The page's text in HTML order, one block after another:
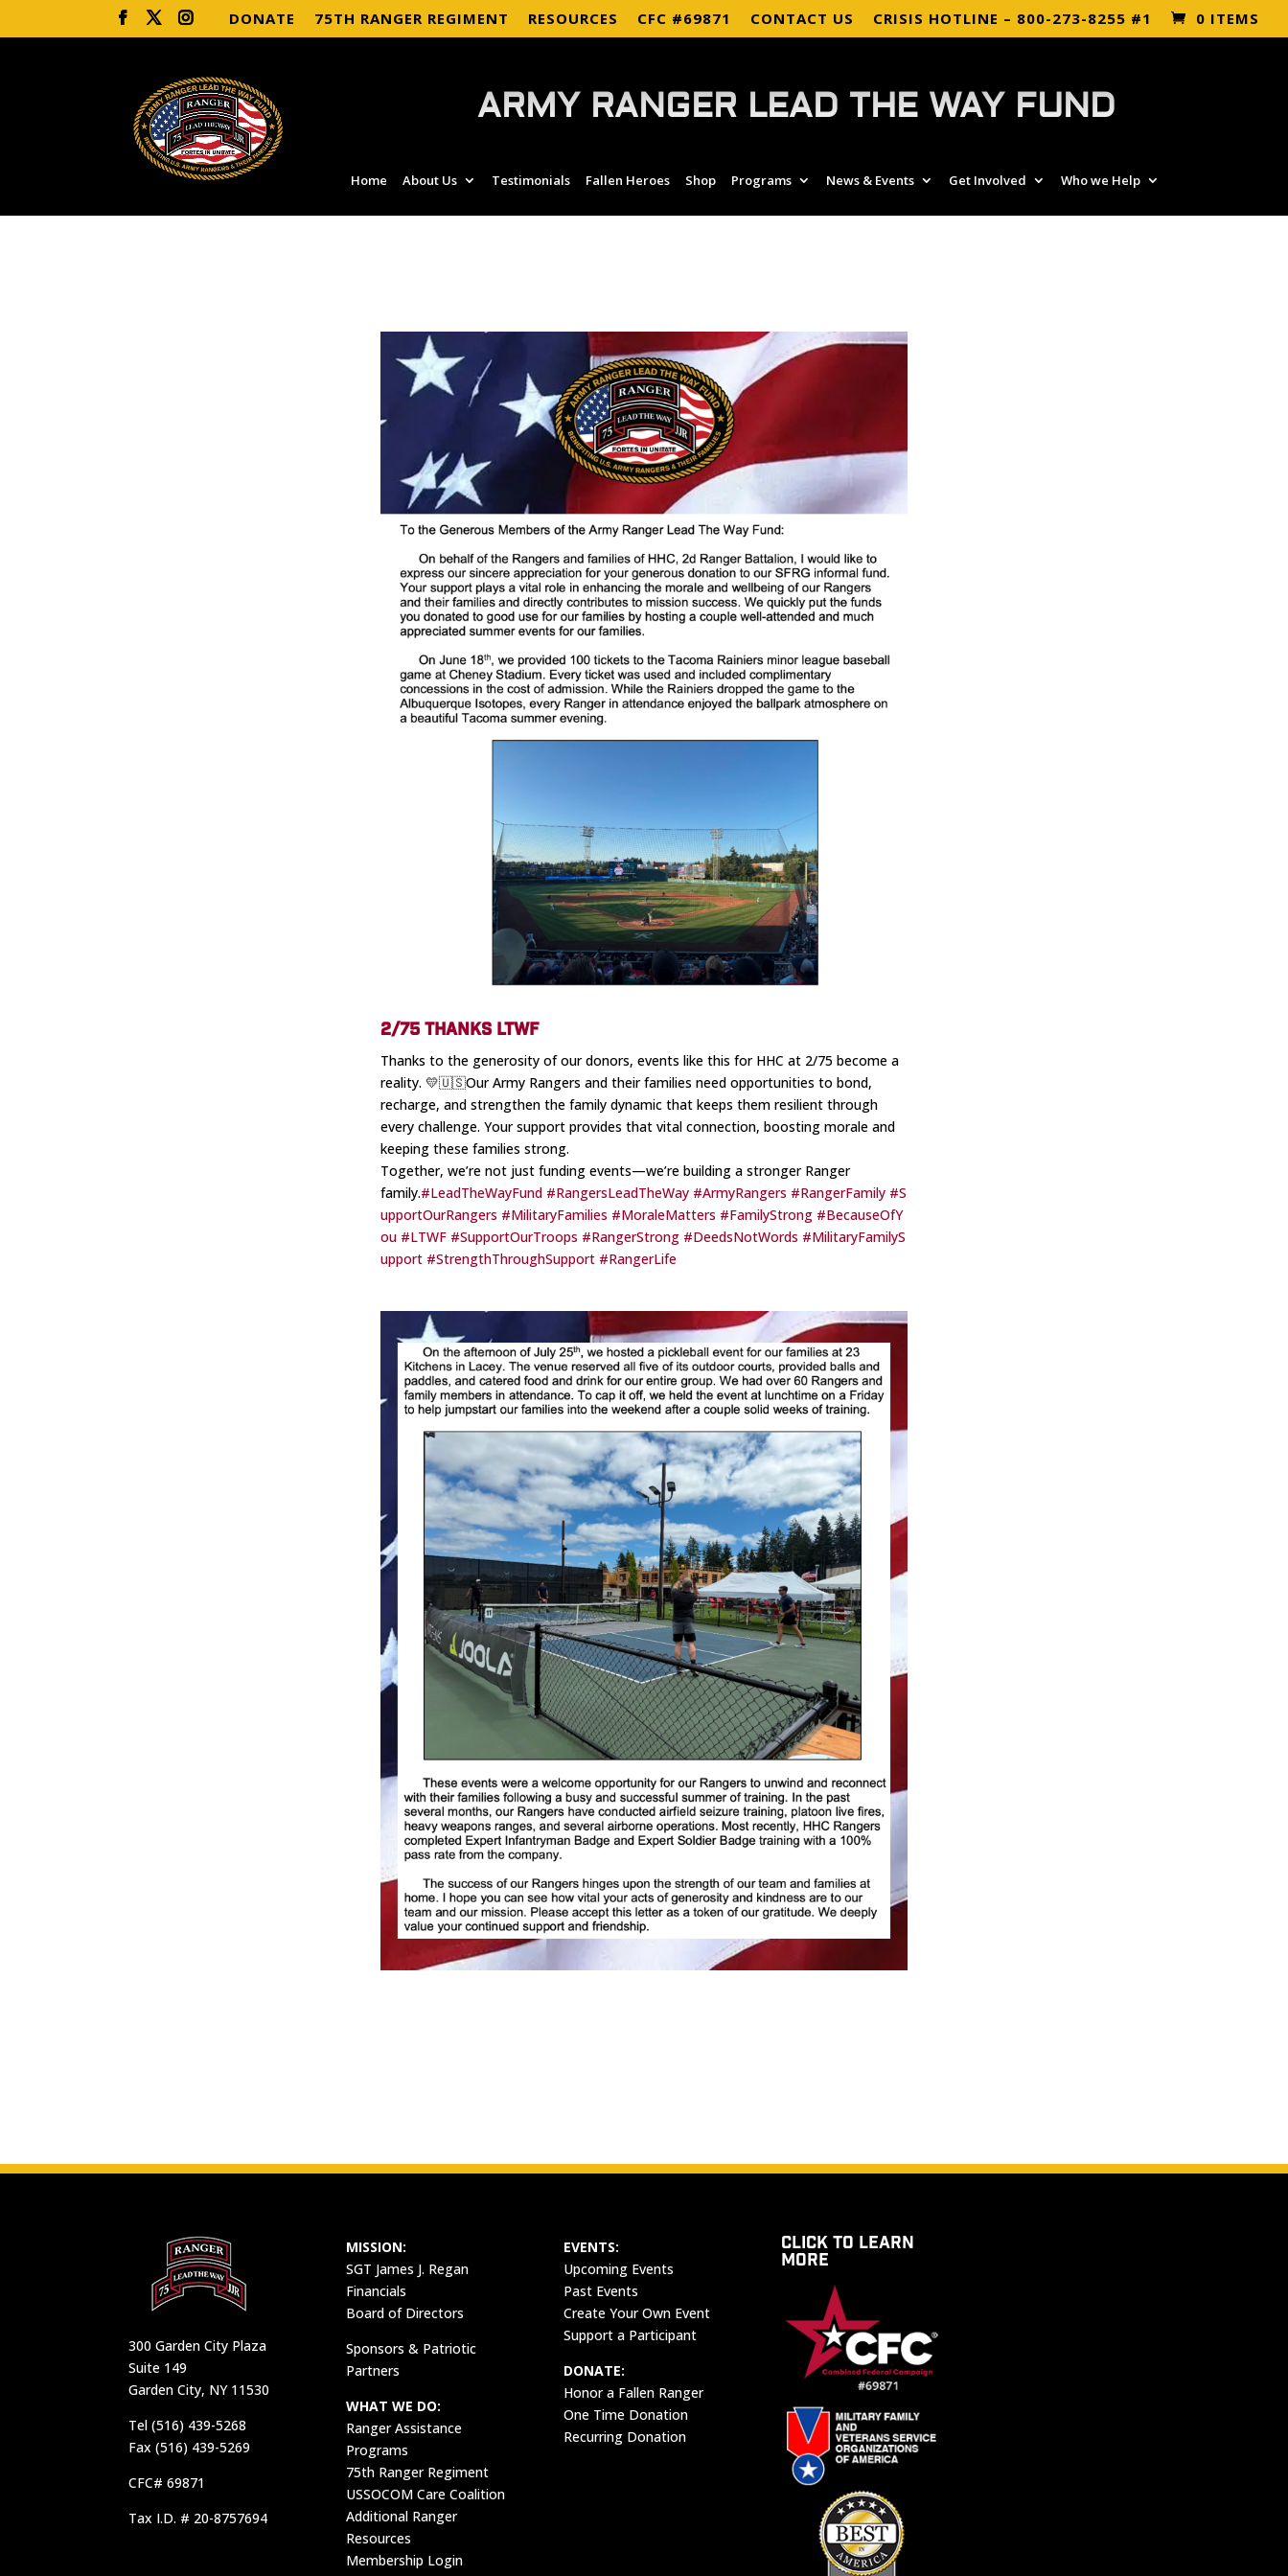
DONATE 75TH RANGER REGIMENT RESOURCES CFC #69871 CONTACT US CRISIS HOTLINE – 800-273-8255 #1 0 ITEMS
ARMY RANGER LEAD THE WAY FUND
Home About Us Testimonials Fallen Heroes Shop Programs News & Events Get Involved Who we Help
2/75 THANKS LTWF
Thanks to the generosity of our donors, events like this for HHC at 2/75 become a
reality. 💛🇺🇸Our Army Rangers and their families need opportunities to bond,
recharge, and strengthen the family dynamic that keeps them resilient through
every challenge. Your support provides that vital connection, boosting morale and
keeping these families strong.
Together, we’re not just funding events—we’re building a stronger Ranger
family.#LeadTheWayFund #RangersLeadTheWay #ArmyRangers #RangerFamily #S
upportOurRangers #MilitaryFamilies #MoraleMatters #FamilyStrong #BecauseOfY
ou #LTWF #SupportOurTroops #RangerStrong #DeedsNotWords #MilitaryFamilyS
upport #StrengthThroughSupport #RangerLife
300 Garden City Plaza
Suite 149
Garden City, NY 11530
Tel (516) 439-5268
Fax (516) 439-5269
CFC# 69871
Tax I.D. # 20-8757694
MISSION:
SGT James J. Regan
Financials
Board of Directors
Sponsors & Patriotic
Partners
WHAT WE DO:
Ranger Assistance
Programs
75th Ranger Regiment
USSOCOM Care Coalition
Additional Ranger
Resources
Membership Login
EVENTS:
Upcoming Events
Past Events
Create Your Own Event
Support a Participant
DONATE:
Honor a Fallen Ranger
One Time Donation
Recurring Donation
CLICK TO LEARN
MORE